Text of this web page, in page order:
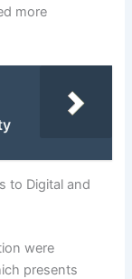
more
to Digital and
were
presents